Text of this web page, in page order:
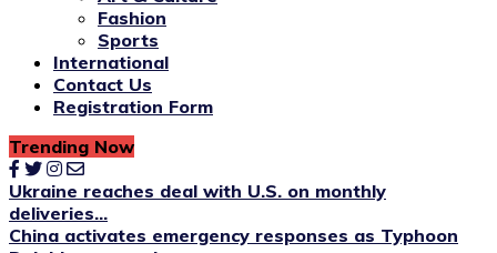
Fashion
Sports
International
Contact Us
Registration Form
Trending Now
Ukraine reaches deal with U.S. on monthly
deliveries...
China activates emergency responses as Typhoon